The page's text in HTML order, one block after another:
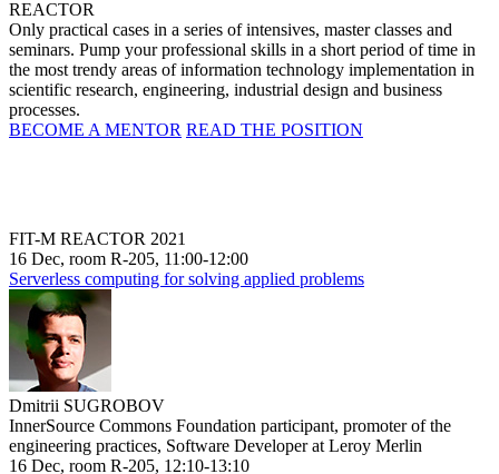
REACTOR
Only practical cases in a series of intensives, master classes and
seminars. Pump your professional skills in a short period of time in
the most trendy areas of information technology implementation in
scientific research, engineering, industrial design and business
processes.
BECOME A MENTOR READ THE POSITION
FIT-M REACTOR 2021
16 Dec, room R-205, 11:00-12:00
Serverless computing for solving applied problems
Dmitrii SUGROBOV
InnerSource Commons Foundation participant, promoter of the
engineering practices, Software Developer at Leroy Merlin
16 Dec, room R-205, 12:10-13:10